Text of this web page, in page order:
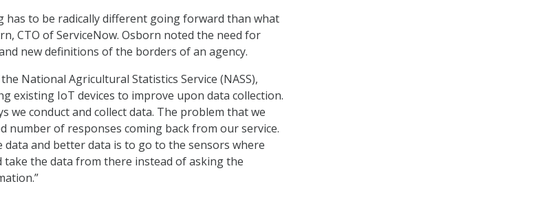
has to be radically different going forward than what
CTO of ServiceNow. Osborn noted the need for
new definitions of the borders of an agency.
National Agricultural Statistics Service (NASS),
existing IoT devices to improve upon data collection.
we conduct and collect data. The problem that we
number of responses coming back from our service.
data and better data is to go to the sensors where
take the data from there instead of asking the